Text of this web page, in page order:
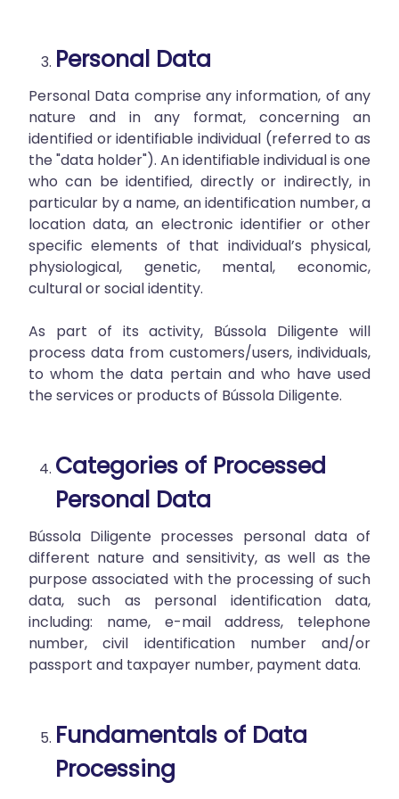
Personal Data
Personal Data comprise any information, of any
nature and in any format, concerning an
identified or identifiable individual (referred to as
the "data holder"). An identifiable individual is one
who can be identified, directly or indirectly, in
particular by a name, an identification number, a
location data, an electronic identifier or other
specific elements of that individual’s physical,
physiological, genetic, mental, economic,
cultural or social identity.
As part of its activity, Bússola Diligente will
process data from customers/users, individuals,
to whom the data pertain and who have used
the services or products of Bússola Diligente.
Categories of Processed
Personal Data
Bússola Diligente processes personal data of
different nature and sensitivity, as well as the
purpose associated with the processing of such
data, such as personal identification data,
including: name, e-mail address, telephone
number, civil identification number and/or
passport and taxpayer number, payment data.
Fundamentals of Data
Processing